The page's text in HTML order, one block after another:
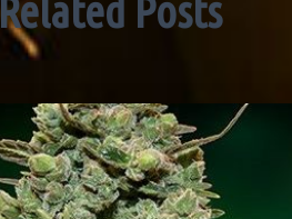
Related Posts